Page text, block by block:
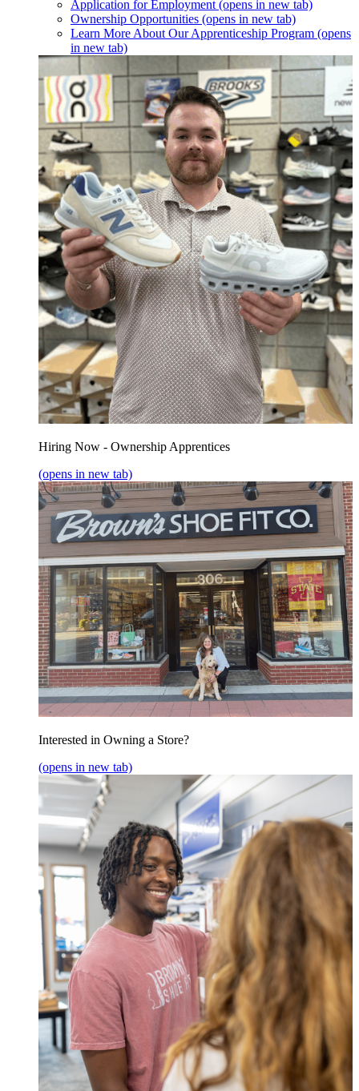
Application for Employment (opens in new tab)
Ownership Opportunities (opens in new tab)
Learn More About Our Apprenticeship Program (opens
in new tab)
Hiring Now - Ownership Apprentices
(opens in new tab)
Interested in Owning a Store?
(opens in new tab)